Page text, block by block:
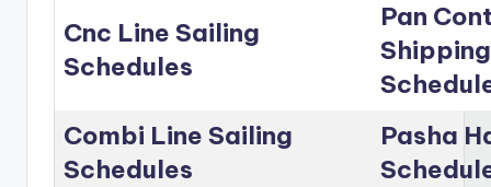
Cnc Line Sailing
Schedules
Pan
Combi Line Sailing
Schedules
Pasha